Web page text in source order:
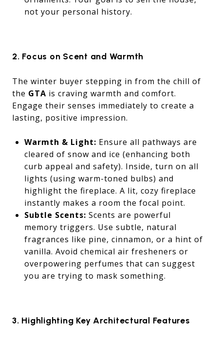
not your personal history.
2. Focus on Scent and Warmth
The winter buyer stepping in from the chill of
the GTA is craving warmth and comfort.
Engage their senses immediately to create a
lasting, positive impression.
Warmth & Light: Ensure all pathways are
cleared of snow and ice (enhancing both
curb appeal and safety). Inside, turn on all
lights (using warm-toned bulbs) and
highlight the fireplace. A lit, cozy fireplace
instantly makes a room the focal point.
Subtle Scents: Scents are powerful
memory triggers. Use subtle, natural
fragrances like pine, cinnamon, or a hint of
vanilla. Avoid chemical air fresheners or
overpowering perfumes that can suggest
you are trying to mask something.
3. Highlighting Key Architectural Features